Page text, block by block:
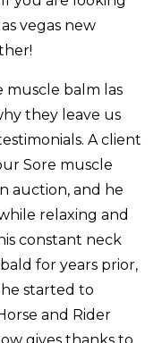
vegas new
muscle balm las
they leave us
A client
Sore muscle
auction, and he
relaxing and
constant neck
for years prior,
started to
and Rider